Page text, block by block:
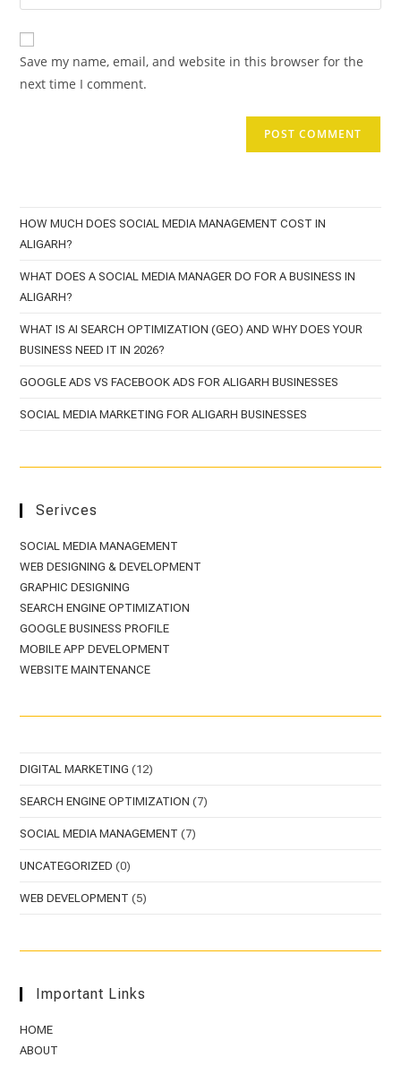
comment
comment
your
website
URL
(optional)
Save my name, email, and website in this browser for the
next time I comment.
HOW MUCH DOES SOCIAL MEDIA MANAGEMENT COST IN
ALIGARH?
WHAT DOES A SOCIAL MEDIA MANAGER DO FOR A BUSINESS IN
ALIGARH?
WHAT IS AI SEARCH OPTIMIZATION (GEO) AND WHY DOES YOUR
BUSINESS NEED IT IN 2026?
GOOGLE ADS VS FACEBOOK ADS FOR ALIGARH BUSINESSES
SOCIAL MEDIA MARKETING FOR ALIGARH BUSINESSES
Serivces
SOCIAL MEDIA MANAGEMENT
WEB DESIGNING & DEVELOPMENT
GRAPHIC DESIGNING
SEARCH ENGINE OPTIMIZATION
GOOGLE BUSINESS PROFILE
MOBILE APP DEVELOPMENT
WEBSITE MAINTENANCE
DIGITAL MARKETING (12)
SEARCH ENGINE OPTIMIZATION (7)
SOCIAL MEDIA MANAGEMENT (7)
UNCATEGORIZED (0)
WEB DEVELOPMENT (5)
Important Links
HOME
ABOUT